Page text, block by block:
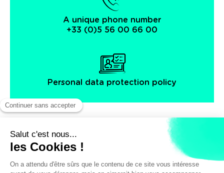
A unique phone number
+33 (0)5 56 00 66 00
Personal data protection policy